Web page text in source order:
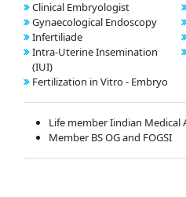
Clinical Embryologist
Gynaecological Endoscopy
Infertiliade
Intra-Uterine Insemination
(IUI)
Fertilization in Vitro - Embryo
Life member Iindian Medical
Member BS OG and FOGSI